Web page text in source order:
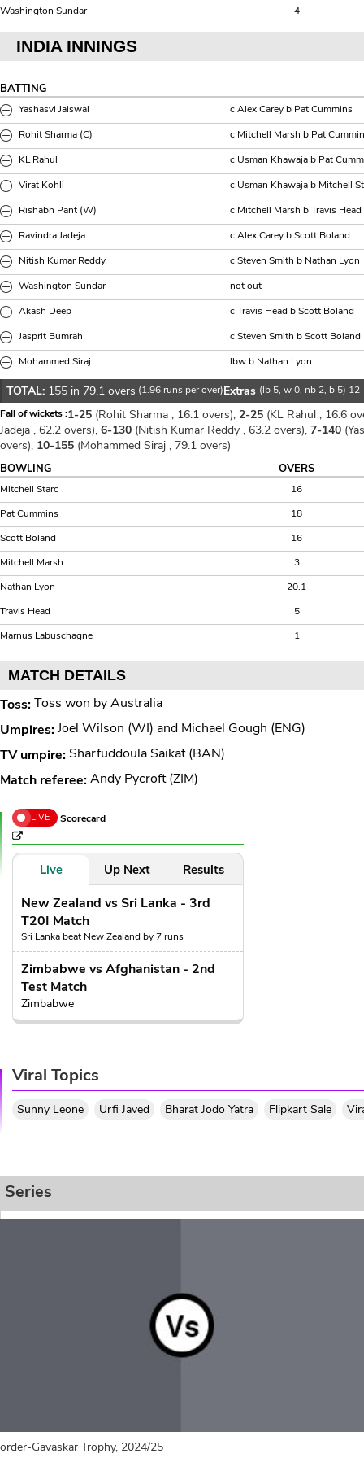
Washington Sundar 4
INDIA INNINGS
BATTING
Yashasvi Jaiswal
c Alex Carey b Pat Cummins
Rohit Sharma (C)
c Mitchell Marsh b Pat
KL Rahul
c Usman Khawaja b Pat
Virat Kohli
c Usman Khawaja b Mitchell
Rishabh Pant (W)
c Mitchell Marsh b Travis Head
Ravindra Jadeja
c Alex Carey b Scott Boland
Nitish Kumar Reddy
c Steven Smith b Nathan Lyon
Washington Sundar
not out
Akash Deep
c Travis Head b Scott Boland
Jasprit Bumrah
c Steven Smith b Scott Boland
Mohammed Siraj
lbw b Nathan Lyon
TOTAL: 155 in 79.1 overs (1.96 runs per over)Extras (lb 5, w 0, nb 2, b 5) 12
Fall of wickets :1-25 (Rohit Sharma , 16.1 overs), 2-25 (KL Rahul , 16.6
Jadeja , 62.2 overs), 6-130 (Nitish Kumar Reddy , 63.2 overs), 7-140
overs), 10-155 (Mohammed Siraj , 79.1 overs)
BOWLING OVERS
Mitchell Starc
16
Pat Cummins
18
Scott Boland
16
Mitchell Marsh
3
Nathan Lyon
20.1
Travis Head
5
Marnus Labuschagne
1
MATCH DETAILS
Toss:Toss won by Australia
Umpires:Joel Wilson (WI) and Michael Gough (ENG)
TV umpire: Sharfuddoula Saikat (BAN)
Match referee:Andy Pycroft (ZIM)
LIVE Scorecard
Live Up Next Results
New Zealand vs Sri Lanka - 3rd
T20I Match
Sri Lanka beat New Zealand by 7 runs
Zimbabwe vs Afghanistan - 2nd
Test Match
Zimbabwe
Viral Topics
Sunny Leone Urfi Javed Bharat Jodo Yatra Flipkart Sale
Series
Gavaskar Trophy, 2024/25